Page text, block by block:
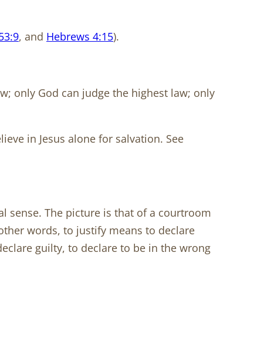
, and Hebrews 4:15).
only God can judge the highest law; only
in Jesus alone for salvation. See
sense. The picture is that of a courtroom
words, to justify means to declare
guilty, to declare to be in the wrong